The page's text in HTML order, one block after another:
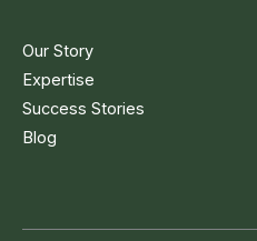
Our Story
Expertise
Success Stories
Blog